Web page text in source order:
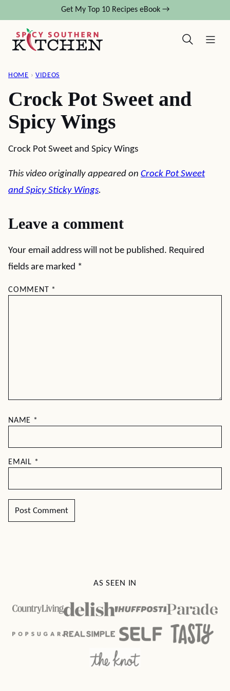
content
Get My Top 10 Recipes eBook →
HOME › VIDEOS
Crock Pot Sweet and
Spicy Wings
Crock Pot Sweet and Spicy Wings
This video originally appeared on Crock Pot Sweet
and Spicy Sticky Wings.
Leave a comment
Your email address will not be published. Required
fields are marked *
COMMENT *
NAME *
EMAIL *
AS SEEN IN